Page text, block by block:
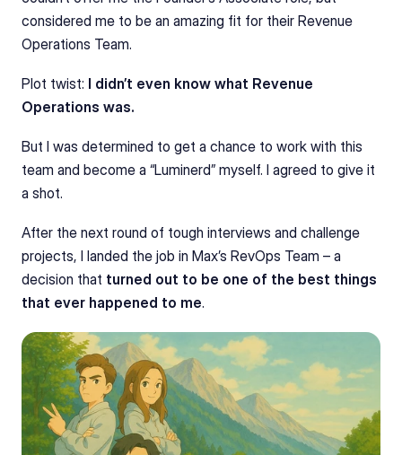
considered me to be an amazing fit for their Revenue
Operations Team.
Plot twist: I didn’t even know what Revenue
Operations was.
But I was determined to get a chance to work with this
team and become a “Luminerd” myself. I agreed to give it
a shot.
After the next round of tough interviews and challenge
projects, I landed the job in Max’s RevOps Team – a
decision that turned out to be one of the best things
that ever happened to me.